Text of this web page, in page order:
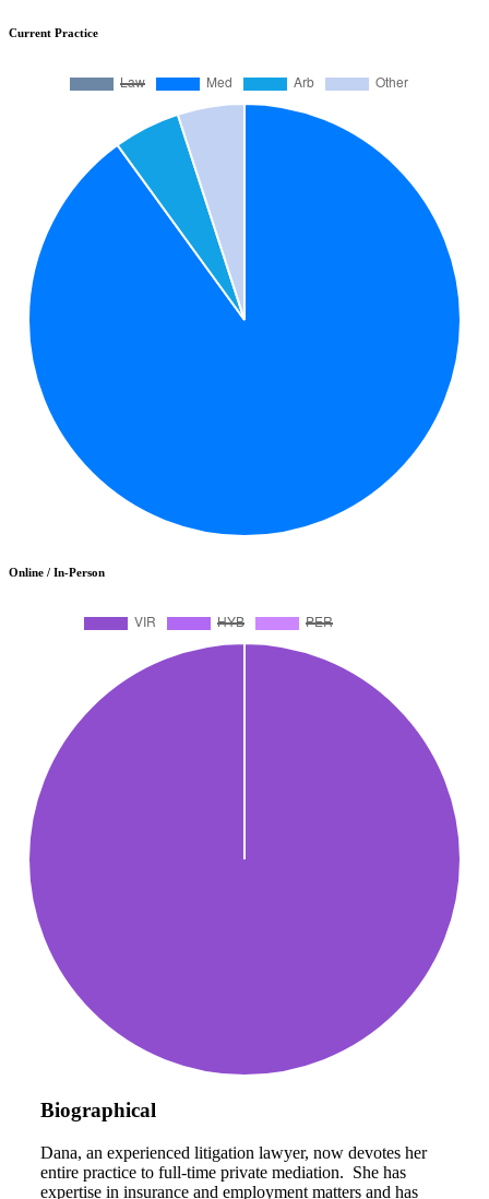
Current Practice
Online / In-Person
Biographical
Dana, an experienced litigation lawyer, now devotes her
entire practice to full-time private mediation. She has
expertise in insurance and employment matters and has